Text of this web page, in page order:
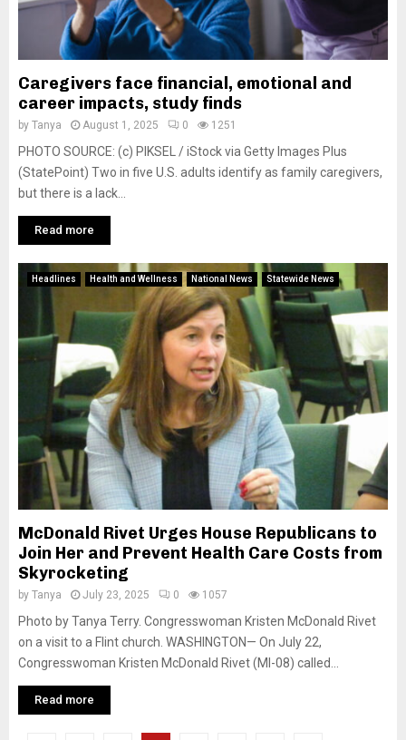
Caregivers face financial, emotional and
career impacts, study finds
by Tanya August 1, 2025 0 1251
PHOTO SOURCE: (c) PIKSEL / iStock via Getty Images Plus
(StatePoint) Two in five U.S. adults identify as family caregivers,
but there is a lack...
Read more
Headlines Health and Wellness National News Statewide News
McDonald Rivet Urges House Republicans to
Join Her and Prevent Health Care Costs from
Skyrocketing
by Tanya July 23, 2025 0 1057
Photo by Tanya Terry. Congresswoman Kristen McDonald Rivet
on a visit to a Flint church. WASHINGTON— On July 22,
Congresswoman Kristen McDonald Rivet (MI-08) called...
Read more